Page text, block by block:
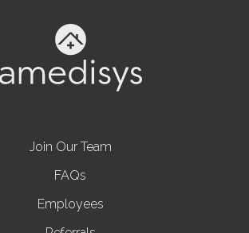
Join Our Team
FAQs
Employees